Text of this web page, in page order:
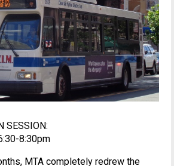
SESSION:
8:30pm
MTA completely redrew the